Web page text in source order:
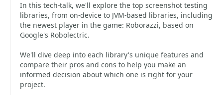
In this tech-talk, we'll explore the top screenshot testing
libraries, from on-device to JVM-based libraries, including
the newest player in the game: Roborazzi, based on
Google's Robolectric.
We'll dive deep into each library's unique features and
compare their pros and cons to help you make an
informed decision about which one is right for your
project.